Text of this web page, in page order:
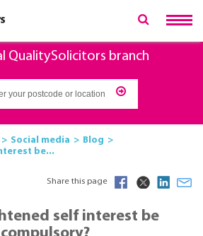
QualitySolicitors branch
Social media
Blog
be...
Share this page
self interest be